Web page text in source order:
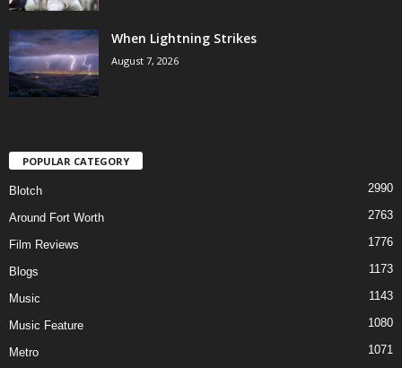
When Lightning Strikes
August 7, 2026
POPULAR CATEGORY
Blotch 2990
Around Fort Worth 2763
Film Reviews 1776
Blogs 1173
Music 1143
Music Feature 1080
Metro 1071